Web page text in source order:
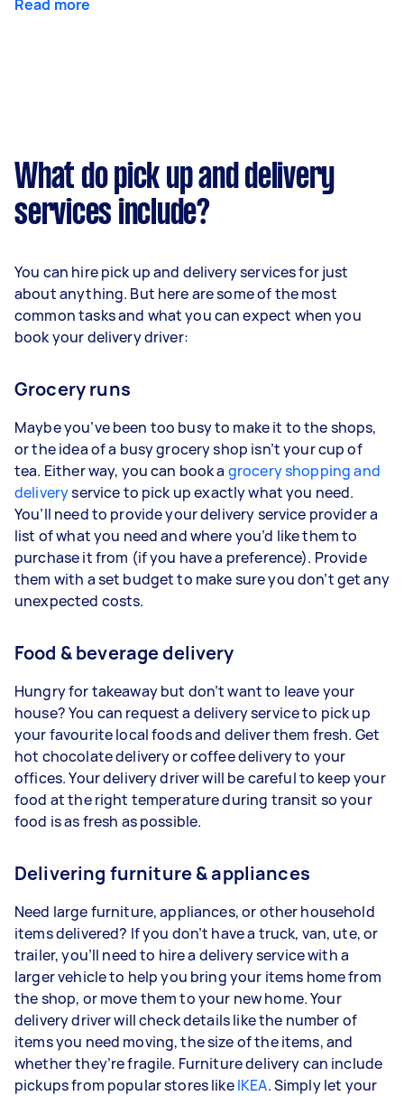
Read more
What do pick up and delivery
services include?
You can hire pick up and delivery services for just
about anything. But here are some of the most
common tasks and what you can expect when you
book your delivery driver:
Grocery runs
Maybe you’ve been too busy to make it to the shops,
or the idea of a busy grocery shop isn’t your cup of
tea. Either way, you can book a grocery shopping and
deliveryservice to pick up exactly what you need.
You’ll need to provide your delivery service provider a
list of what you need and where you’d like them to
purchase it from (if you have a preference). Provide
them with a set budget to make sure you don’t get any
unexpected costs.
Food & beverage delivery
Hungry for takeaway but don’t want to leave your
house? You can request a delivery service to pick up
your favourite local foods and deliver them fresh. Get
hot chocolate delivery or coffee delivery to your
offices. Your delivery driver will be careful to keep your
food at the right temperature during transit so your
food is as fresh as possible.
Delivering furniture & appliances
Need large furniture, appliances, or other household
items delivered? If you don’t have a truck, van, ute, or
trailer, you’ll need to hire a delivery service with a
larger vehicle to help you bring your items home from
the shop, or move them to your new home. Your
delivery driver will check details like the number of
items you need moving, the size of the items, and
whether they’re fragile. Furniture delivery can include
pickups from popular stores likeIKEA. Simply let your